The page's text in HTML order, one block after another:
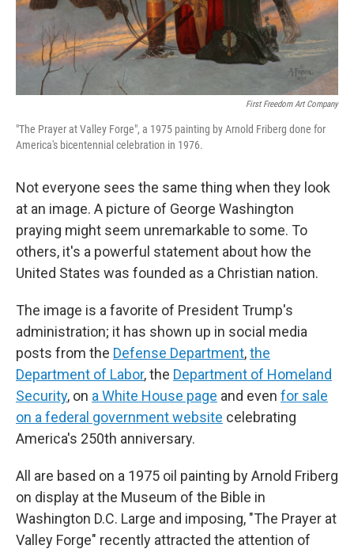
First Freedom Art Company
"The Prayer at Valley Forge", a 1975 painting by Arnold Friberg done for
America's bicentennial celebration in 1976.
Not everyone sees the same thing when they look
at an image. A picture of George Washington
praying might seem unremarkable to some. To
others, it's a powerful statement about how the
United States was founded as a Christian nation.
The image is a favorite of President Trump's
administration; it has shown up in social media
posts from the Defense Department,the
Department of Labor, the Department of Homeland
Security, on a White House page and even for sale
on a federal government website celebrating
America's 250th anniversary.
All are based on a 1975 oil painting by Arnold Friberg
on display at the Museum of the Bible in
Washington D.C. Large and imposing, "The Prayer at
Valley Forge" recently attracted the attention of